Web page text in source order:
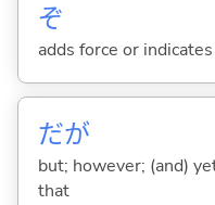
ぞ
adds force or
だが
but; however; (and)
that